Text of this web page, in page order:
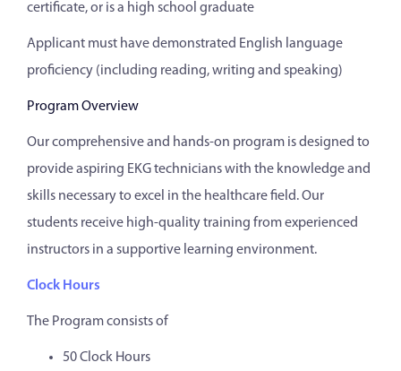
certificate, or is a high school graduate
Applicant must have demonstrated English language
proficiency (including reading, writing and speaking)
Program Overview
Our comprehensive and hands-on program is designed to
provide aspiring EKG technicians with the knowledge and
skills necessary to excel in the healthcare field. Our
students receive high-quality training from experienced
instructors in a supportive learning environment.
Clock Hours
The Program consists of
50 Clock Hours